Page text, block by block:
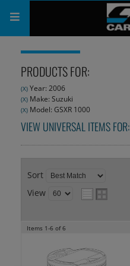
PRODUCTS
SHOP
COMPANY
SUPPORT
CATALOG
PRODUCTS FOR:
(X) Year: 2006
(X) Make: Suzuki
(X) Model: GSXR 1000
VIEW UNIVERSAL ITEMS FOR:
Sort
View
Items 1-6 of6